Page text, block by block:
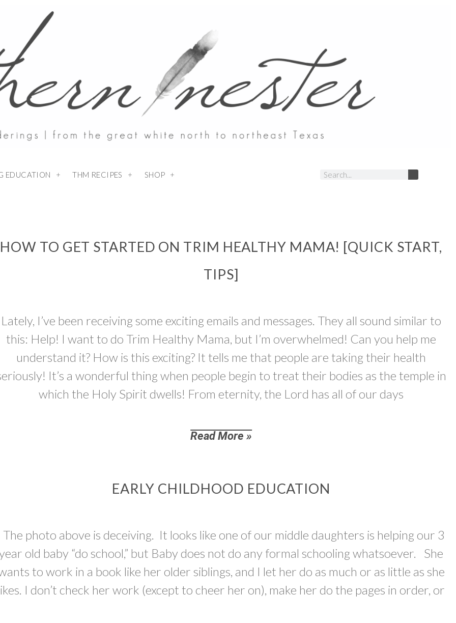
EDUCATION THM RECIPES SHOP
HOW TO GET STARTED ON TRIM HEALTHY MAMA! [QUICK START,
TIPS]
Lately, I’ve been receiving some exciting emails and messages. They all sound similar to
this: Help! I want to do Trim Healthy Mama, but I’m overwhelmed! Can you help me
understand it? How is this exciting? It tells me that people are taking their health
It’s a wonderful thing when people begin to treat their bodies as the temple in
which the Holy Spirit dwells! From eternity, the Lord has all of our days
Read More »
EARLY CHILDHOOD EDUCATION
photo above is deceiving. It looks like one of our middle daughters is helping our 3
old baby “do school,” but Baby does not do any formal schooling whatsoever. She
to work in a book like her older siblings, and I let her do as much or as little as she
I don’t check her work (except to cheer her on), make her do the pages in order, or